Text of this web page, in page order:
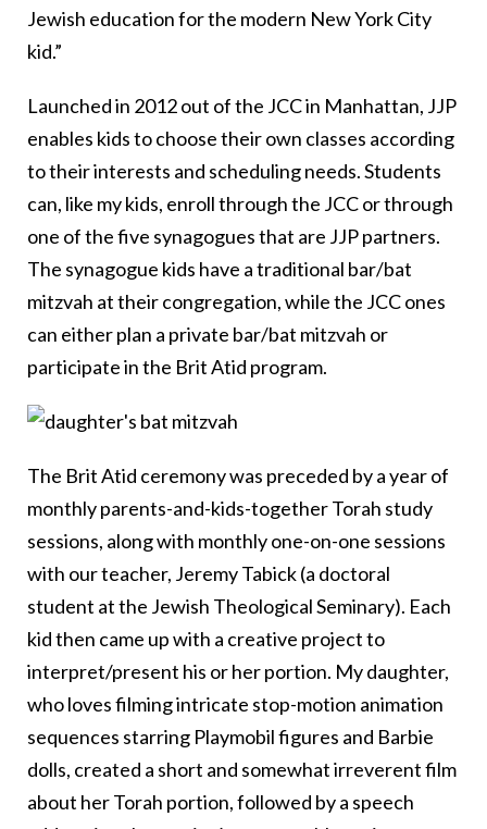
Jewish education for the modern New York City
kid.”
Launched in 2012 out of the JCC in Manhattan, JJP
enables kids to choose their own classes according
to their interests and scheduling needs. Students
can, like my kids, enroll through the JCC or through
one of the five synagogues that are JJP partners.
The synagogue kids have a traditional bar/bat
mitzvah at their congregation, while the JCC ones
can either plan a private bar/bat mitzvah or
participate in the Brit Atid program.
The Brit Atid ceremony was preceded by a year of
monthly parents-and-kids-together Torah study
sessions, along with monthly one-on-one sessions
with our teacher, Jeremy Tabick (a doctoral
student at the Jewish Theological Seminary). Each
kid then came up with a creative project to
interpret/present his or her portion. My daughter,
who loves filming intricate stop-motion animation
sequences starring Playmobil figures and Barbie
dolls, created a short and somewhat irreverent film
about her Torah portion, followed by a speech